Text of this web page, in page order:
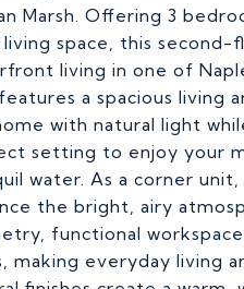
Marsh. Offering 3
space, this
living in one of
a spacious living
with natural light
setting to enjoy your
water. As a corner
the bright, airy
functional
making everyday living